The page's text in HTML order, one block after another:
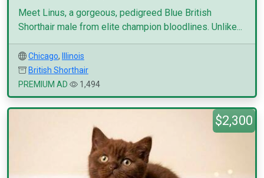
Meet Linus, a gorgeous, pedigreed Blue British
Shorthair male from elite champion bloodlines. Unlike...
Chicago,
Illinois
British Shorthair
PREMIUM AD
1,494
$2,300